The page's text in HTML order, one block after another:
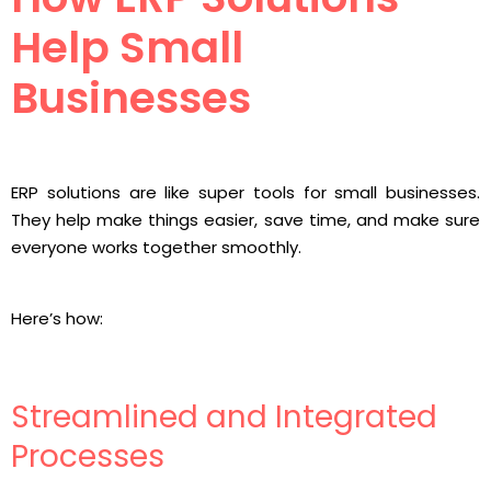
Help Small
Businesses
ERP solutions are like super tools for small businesses.
They help make things easier, save time, and make sure
everyone works together smoothly.
Here’s how:
Streamlined and Integrated
Processes